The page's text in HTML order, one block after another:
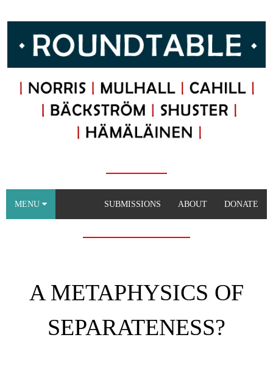
DONATE
ABOUT
SUBMISSIONS
MENU
A METAPHYSICS OF
SEPARATENESS?